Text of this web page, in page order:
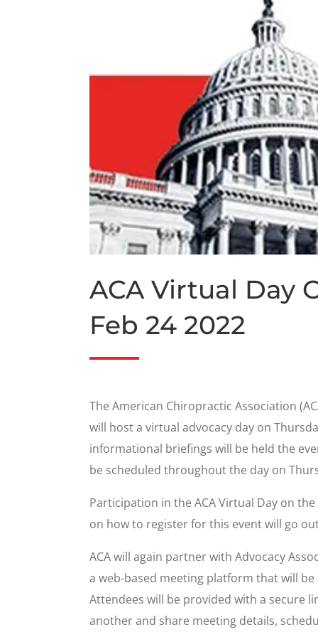
ACA Virtual Day
Feb 24 2022
The American Chiropractic Association
will host a virtual advocacy day on
informational briefings will be held the
be scheduled throughout the day on
Participation in the ACA Virtual Day on
on how to register for this event will go
ACA will again partner with Advocacy
a web-based meeting platform that will
Attendees will be provided with a secure
another and share meeting details,